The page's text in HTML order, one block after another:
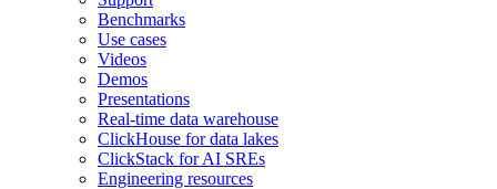
Benchmarks
Use cases
Videos
Demos
Presentations
Real-time data warehouse
ClickHouse for data lakes
ClickStack for AI SREs
Engineering resources